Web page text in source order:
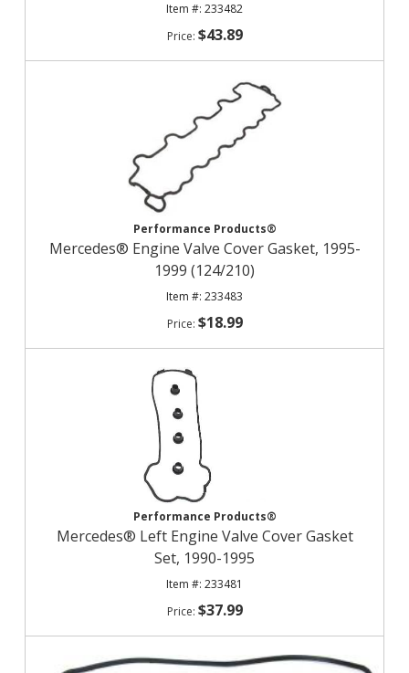
233482
$43.89
Performance Products®
Mercedes® Engine Valve Cover Gasket, 1995-
1999 (124/210)
233483
$18.99
Performance Products®
Mercedes® Left Engine Valve Cover Gasket
Set, 1990-1995
233481
$37.99